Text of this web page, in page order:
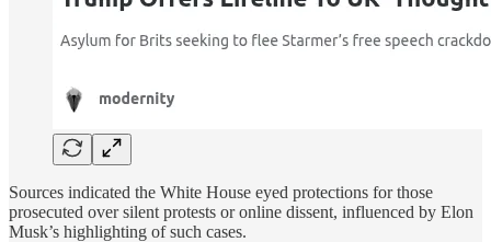
Sources indicated the White House eyed protections for those
prosecuted over silent protests or online dissent, influenced by Elon
Musk’s highlighting of such cases.